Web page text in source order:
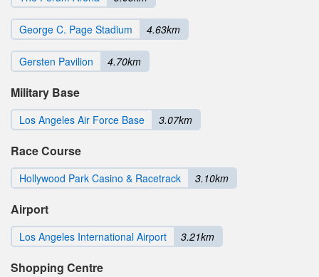
George C. Page Stadium 4.63km
Gersten Pavilion 4.70km
Military Base
Los Angeles Air Force Base 3.07km
Race Course
Hollywood Park Casino & Racetrack 3.10km
Airport
Los Angeles International Airport 3.21km
Shopping Centre